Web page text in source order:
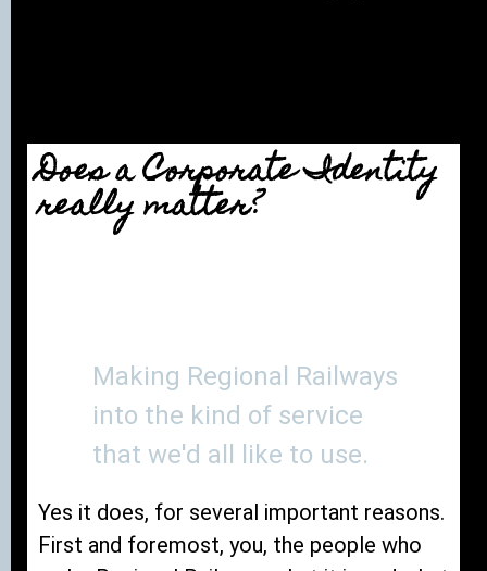
Does a Corporate Identity
really matter?
Making Regional Railways
into the kind of service
that we'd all like to use.
Yes it does, for several important reasons.
First and foremost, you, the people who